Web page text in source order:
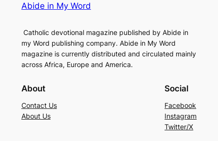
Abide in My Word
Catholic devotional magazine published by Abide in
my Word publishing company. Abide in My Word
magazine is currently distributed and circulated mainly
across Africa, Europe and America.
About
Contact Us
About Us
Social
Facebook
Instagram
Twitter/X